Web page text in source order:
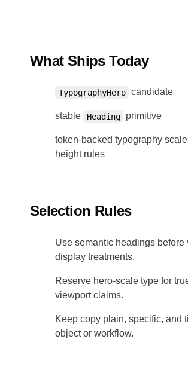
What Ships Today
TypographyHero candidate
stable Heading primitive
token-backed typography
height rules
Selection Rules
Use semantic headings before
display treatments.
Reserve hero-scale type for
viewport claims.
Keep copy plain, specific, and
object or workflow.